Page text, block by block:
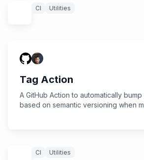
CI Utilities
Tag Action
A GitHub Action to automatically
based on semantic versioning when
CI Utilities